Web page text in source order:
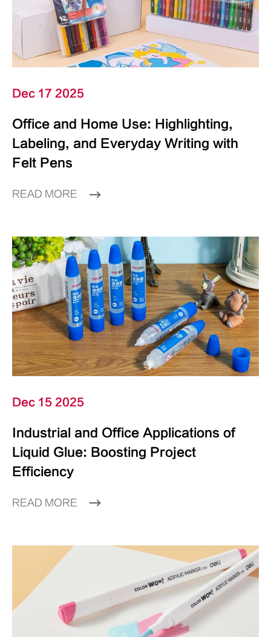
Dec 17 2025
Office and Home Use: Highlighting,
Labeling, and Everyday Writing with
Felt Pens
READ MORE
Dec 15 2025
Industrial and Office Applications of
Liquid Glue: Boosting Project
Efficiency
READ MORE